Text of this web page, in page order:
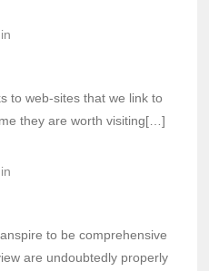
to web-sites that we link to
they are worth visiting[…]
to be comprehensive
are undoubtedly properly